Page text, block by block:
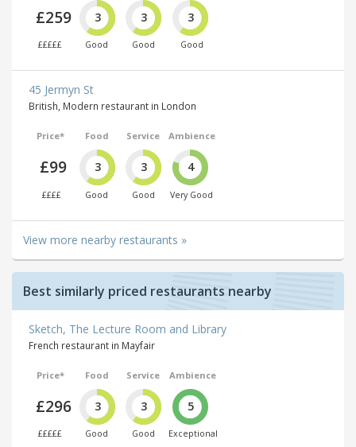
£259
£££££
3
Good
3
Good
3
Good
45 Jermyn St
British, Modern restaurant in London
Price*
£99
££££
Food
3
Good
Service
3
Good
Ambience
4
Very Good
View more nearby restaurants »
Best similarly priced restaurants nearby
Sketch, The Lecture Room and Library
French restaurant in Mayfair
Price*
£296
£££££
Food
3
Good
Service
3
Good
Ambience
5
Exceptional